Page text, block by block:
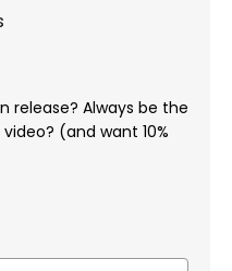
release? Always be the
(and want 10%